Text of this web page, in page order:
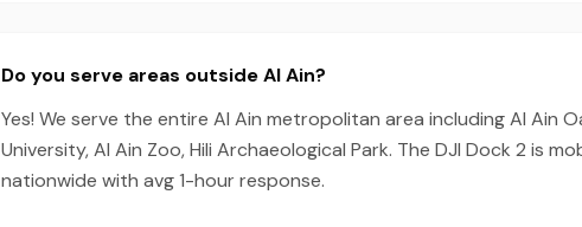
Do you serve areas outside Al Ain?
Yes! We serve the entire Al Ain metropolitan area including Al Ain
University, Al Ain Zoo, Hili Archaeological Park. The DJI Dock 2 is
nationwide with avg 1-hour response.